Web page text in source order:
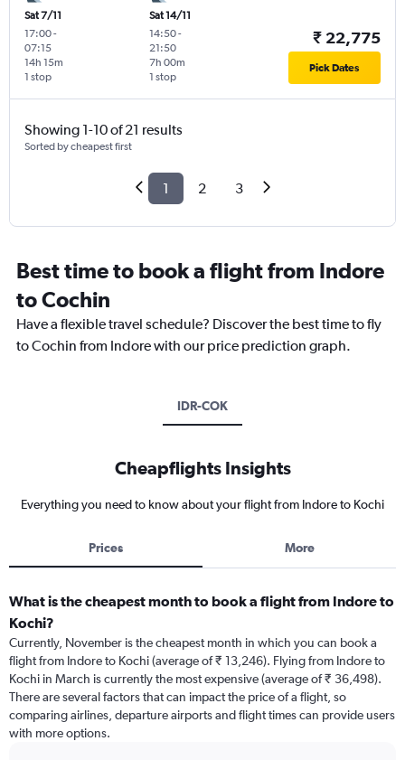
Sat 7/11
17:00-
07:15
1 stop
14h 15m
Sat 14/11
14:50-
21:50
1 stop
7h 00m
₹ 22,775
Pick Dates
Showing 1-10 of 21 results
Sorted by cheapest first
1 2 3
Best time to book a flight from Indore
to Cochin
Have a flexible travel schedule? Discover the best time to fly
to Cochin from Indore with our price prediction graph.
IDR-COK
Cheapflights Insights
Everything you need to know about your flight from Indore to Kochi
Prices More
What is the cheapest month to book a flight from Indore to
Kochi?
Currently, November is the cheapest month in which you can book a
flight from Indore to Kochi (average of ₹ 13,246). Flying from Indore to
Kochi in March is currently the most expensive (average of ₹ 36,498).
There are several factors that can impact the price of a flight, so
comparing airlines, departure airports and flight times can provide users
with more options.